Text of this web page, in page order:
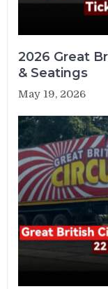
2026 Great
& Seatings
May 19, 2026